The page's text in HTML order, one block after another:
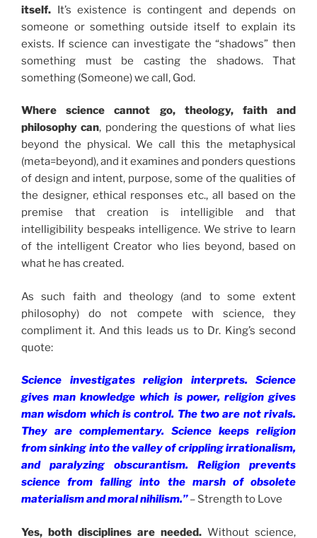
itself. It’s existence is contingent and depends on
someone or something outside itself to explain its
exists. If science can investigate the “shadows” then
something must be casting the shadows. That
something (Someone) we call, God.
Where science cannot go, theology, faith and
philosophy can, pondering the questions of what lies
beyond the physical. We call this the metaphysical
(meta=beyond), and it examines and ponders questions
of design and intent, purpose, some of the qualities of
the designer, ethical responses etc., all based on the
premise that creation is intelligible and that
intelligibility bespeaks intelligence. We strive to learn
of the intelligent Creator who lies beyond, based on
what he has created.
As such faith and theology (and to some extent
philosophy) do not compete with science, they
compliment it. And this leads us to Dr. King’s second
quote:
Science investigates religion interprets. Science
gives man knowledge which is power, religion gives
man wisdom which is control. The two are not rivals.
They are complementary. Science keeps religion
from sinking into the valley of crippling irrationalism,
and paralyzing obscurantism. Religion prevents
science from falling into the marsh of obsolete
materialism and moral nihilism.”– Strength to Love
Yes, both disciplines are needed. Without science,